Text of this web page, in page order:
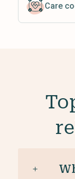
Care